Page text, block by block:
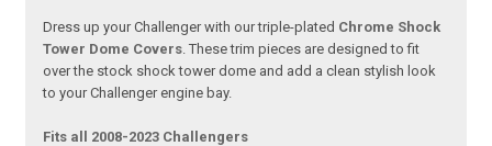
Dress up your Challenger with our triple-plated Chrome Shock
Tower Dome Covers . These trim pieces are designed to fit
over the stock shock tower dome and add a clean stylish look
to your Challenger engine bay.
Fits all 2008-2023 Challengers